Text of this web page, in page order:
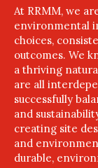
At RRMM, we
environmental
choices,
outcomes. We
a thriving
are all
successfully
and
creating site
and
durable,